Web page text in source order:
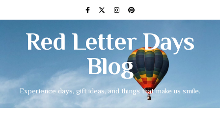
Red Letter Days
Blog
Experience days, gift ideas, and things that make us smile.